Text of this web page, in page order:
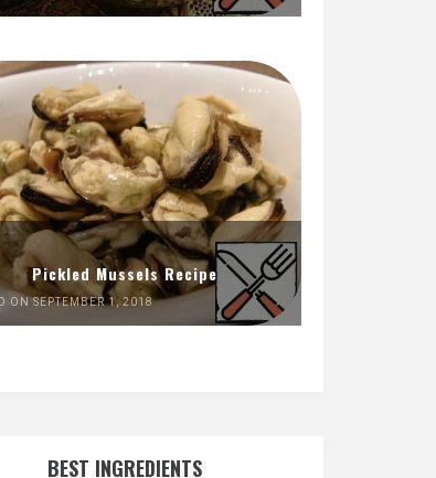
Pickled Mussels Recipe
ON SEPTEMBER 1, 2018
BEST INGREDIENTS